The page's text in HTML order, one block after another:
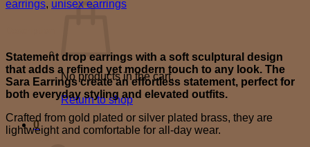
No products in the cart.
Return to shop
0
Cart
earrings, unisex earrings
Statement drop earrings with a soft sculptural design
that adds a refined yet modern touch to any look. The
Sara Earrings create an effortless statement, perfect for
both everyday styling and elevated outfits.
Crafted from gold plated or silver plated brass, they are
lightweight and comfortable for all-day wear.